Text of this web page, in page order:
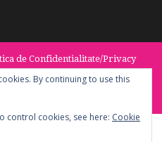
de Confidentialitate/Privacy
CONTACT Cookie Policy
by Keypoint Solutions.
By continuing to use this
control cookies, see here: Cookie